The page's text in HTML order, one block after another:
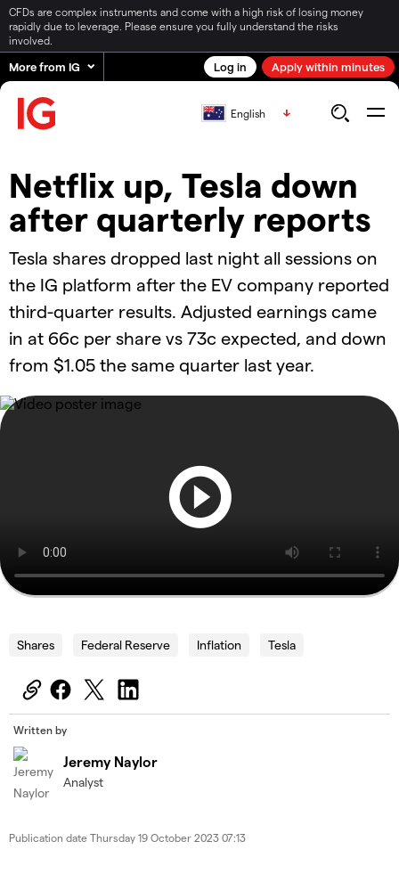
CFDs are complex instruments and come with a high risk of losing money
rapidly due to leverage. Please ensure you fully understand the risks
involved.
More from IG Log in Apply within minutes
English
Netflix up, Tesla down
after quarterly reports
Tesla shares dropped last night all sessions on
the IG platform after the EV company reported
third-quarter results. Adjusted earnings came
in at 66c per share vs 73c expected, and down
from $1.05 the same quarter last year.
Shares Federal Reserve Inflation Tesla
Written by
Jeremy Naylor
Analyst
Publication date Thursday 19 October 2023 07:13